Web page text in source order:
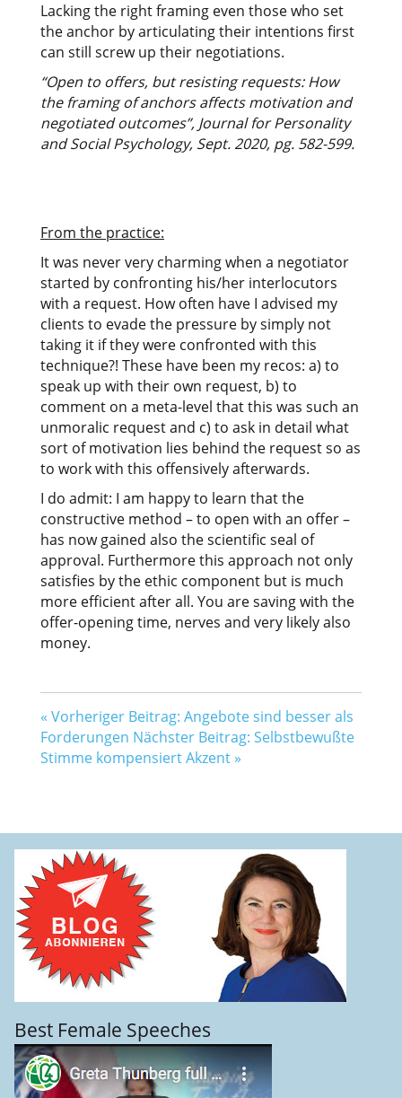
Lacking the right framing even those who set
the anchor by articulating their intentions first
can still screw up their negotiations.
“Open to offers, but resisting requests: How
the framing of anchors affects motivation and
negotiated outcomes”, Journal for Personality
and Social Psychology, Sept. 2020, pg. 582-599.
From the practice:
It was never very charming when a negotiator
started by confronting his/her interlocutors
with a request. How often have I advised my
clients to evade the pressure by simply not
taking it if they were confronted with this
technique?! These have been my recos: a) to
speak up with their own request, b) to
comment on a meta-level that this was such an
unmoralic request and c) to ask in detail what
sort of motivation lies behind the request so as
to work with this offensively afterwards.
I do admit: I am happy to learn that the
constructive method – to open with an offer –
has now gained also the scientific seal of
approval. Furthermore this approach not only
satisfies by the ethic component but is much
more efficient after all. You are saving with the
offer-opening time, nerves and very likely also
money.
« Vorheriger Beitrag: Angebote sind besser als
Forderungen Nächster Beitrag: Selbstbewußte
Stimme kompensiert Akzent »
Best Female Speeches